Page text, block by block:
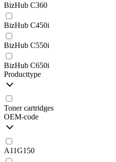
BizHub C360
BizHub C450i
BizHub C550i
BizHub C650i
Producttype
Toner cartridges
OEM-code
A11G150